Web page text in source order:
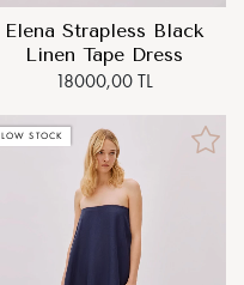
Elena Strapless Black
Linen Tape Dress
18000,00 TL
LOW STOCK